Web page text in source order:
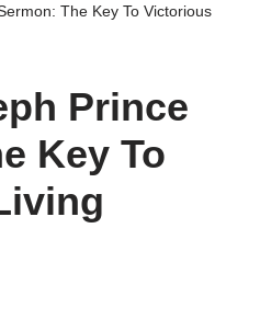
The Key To Victorious
Prince
Key To